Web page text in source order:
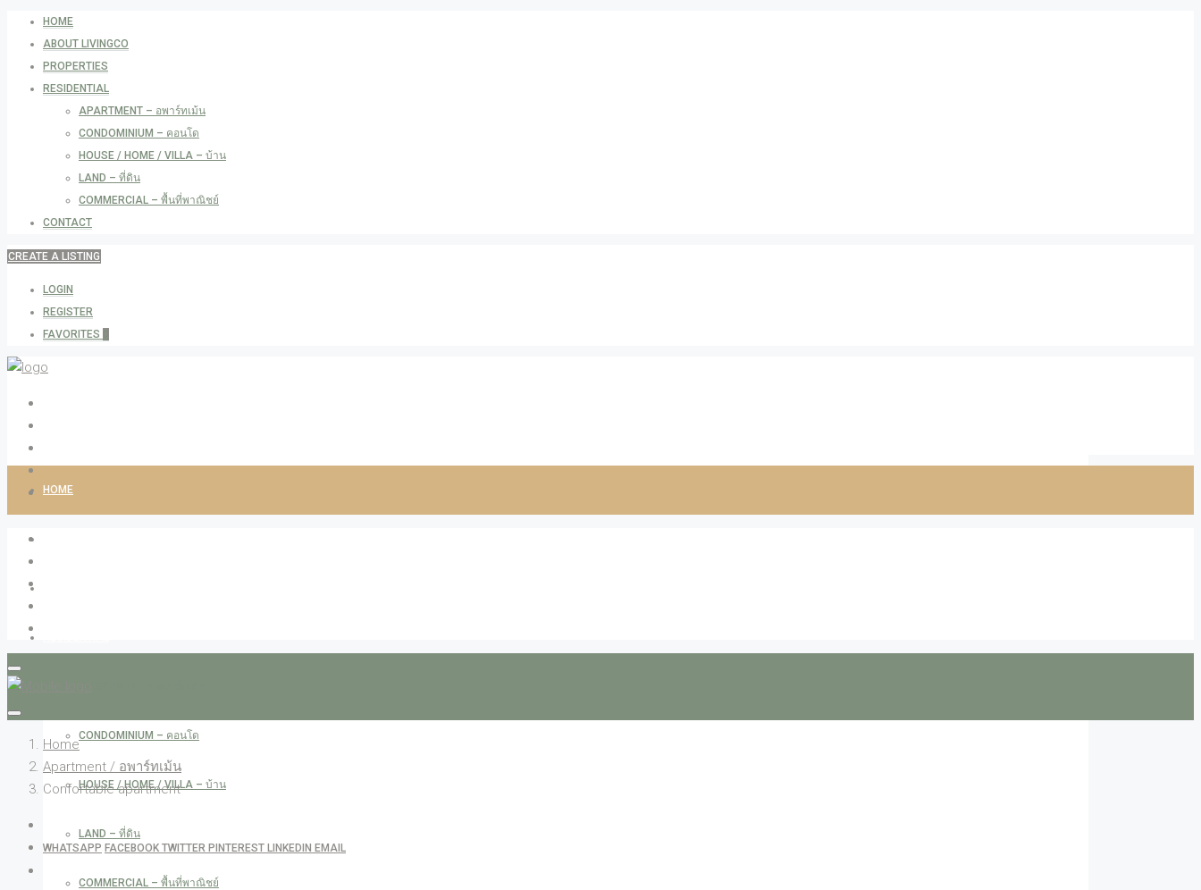
HOME
ABOUT LIVINGCO
PROPERTIES
RESIDENTIAL
APARTMENT – อพาร์ทเม้น
CONDOMINIUM – คอนโด
HOUSE / HOME / VILLA – บ้าน
LAND – ที่ดิน
COMMERCIAL – พื้นที่พาณิชย์
CONTACT
CREATE A LISTING
LOGIN
REGISTER
FAVORITES
HOME
CONDOMINIUM – คอนโด
HOUSE / HOME / VILLA – บ้าน
LAND – ที่ดิน
COMMERCIAL – พื้นที่พาณิชย์
Home
Apartment / อพาร์ทเม้น
Confortable apartment
WHATSAPP FACEBOOK TWITTER PINTEREST LINKEDIN EMAIL